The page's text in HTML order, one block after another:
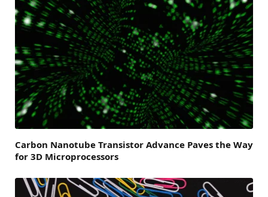
Carbon Nanotube Transistor Advance Paves the Way
for 3D Microprocessors